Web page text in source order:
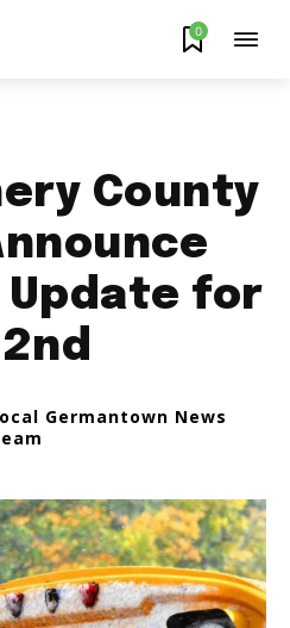
0
County
Update for
Germantown News